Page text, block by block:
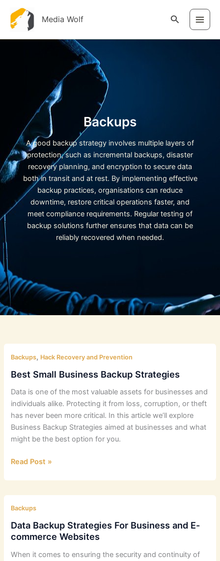
content
Media Wolf Search
Backups
A good backup strategy involves multiple layers of
protection, such as incremental backups, disaster
recovery planning, and encryption to secure data
both in transit and at rest. By implementing effective
backup practices, organisations can reduce
downtime, restore critical operations faster, and
meet compliance requirements. Regular testing of
backup solutions further ensures that data can be
reliably recovered when needed.
Backups, Hack Recovery and Prevention
Best Small Business Backup Strategies
Data is one of the most valuable assets for businesses and
individuals alike. Protecting it from loss, corruption, or theft
has never been more critical. In this article we’ll explore
Business Backup Strategies aimed at businesses and what
might be the best option for you.
Best
Backup
Strategies
Read Post »
Backups
Data Backup Strategies For Business and E-
commerce Websites
When it comes to ensuring the security and continuity of